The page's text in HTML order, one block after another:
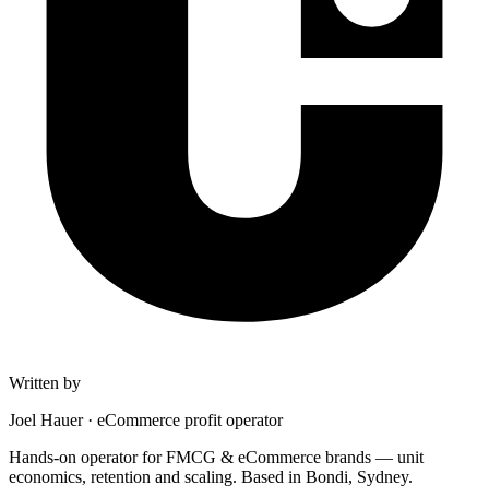
Written by
Joel Hauer· eCommerce profit operator
Hands-on operator for FMCG & eCommerce brands — unit
economics, retention and scaling. Based in Bondi, Sydney.